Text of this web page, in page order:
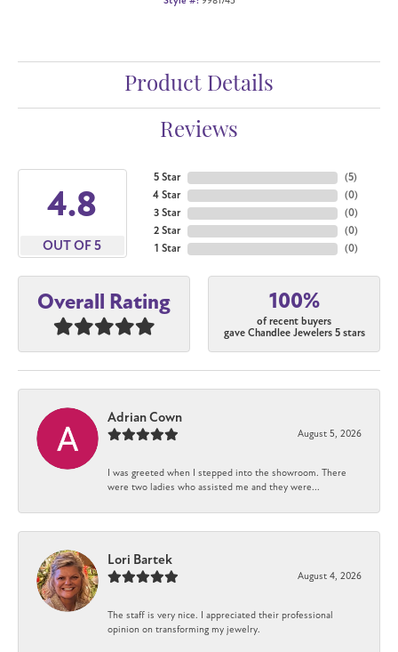
Product Details
Reviews
4.8
OUT OF 5
5 Star
4 Star
3 Star
2 Star
1 Star
(5)
(0)
(0)
(0)
(0)
Overall Rating 100%
of recent buyers
gave Chandlee Jewelers 5 stars
Adrian Cown
August 5, 2026
I was greeted when I stepped into the showroom. There
were two ladies who assisted me and they were...
Lori Bartek
August 4, 2026
The staff is very nice. I appreciated their professional
opinion on transforming my jewelry.